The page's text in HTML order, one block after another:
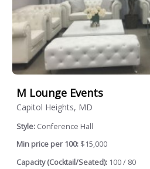
M Lounge Events
Capitol Heights, MD
Style: Conference Hall
Min price per 100: $15,000
Capacity (Cocktail/Seated): 100 / 80